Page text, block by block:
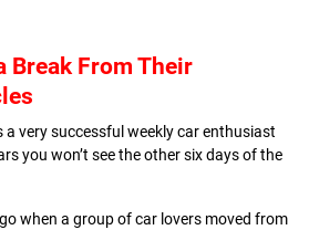
Break From Their
a very successful weekly car enthusiast
you won’t see the other six days of the
when a group of car lovers moved from